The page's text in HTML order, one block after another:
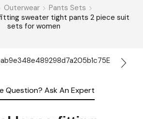
Outerwear
Pants Sets
sweater tight pants 2 piece suit
sets for women
Question? Ask An Expert